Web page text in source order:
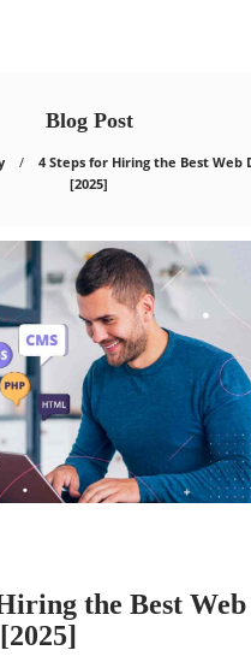
Blog Post
4 Steps for Hiring the Best Web
[2025]
the Best Web